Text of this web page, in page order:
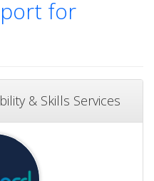
for
& Skills Services